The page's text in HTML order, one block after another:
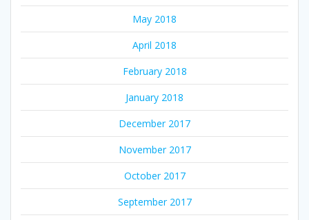
May 2018
April 2018
February 2018
January 2018
December 2017
November 2017
October 2017
September 2017